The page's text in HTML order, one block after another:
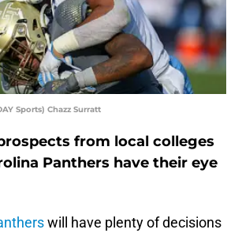
Sports) Chazz Surratt
from local colleges
Panthers have their eye
will have plenty of decisions